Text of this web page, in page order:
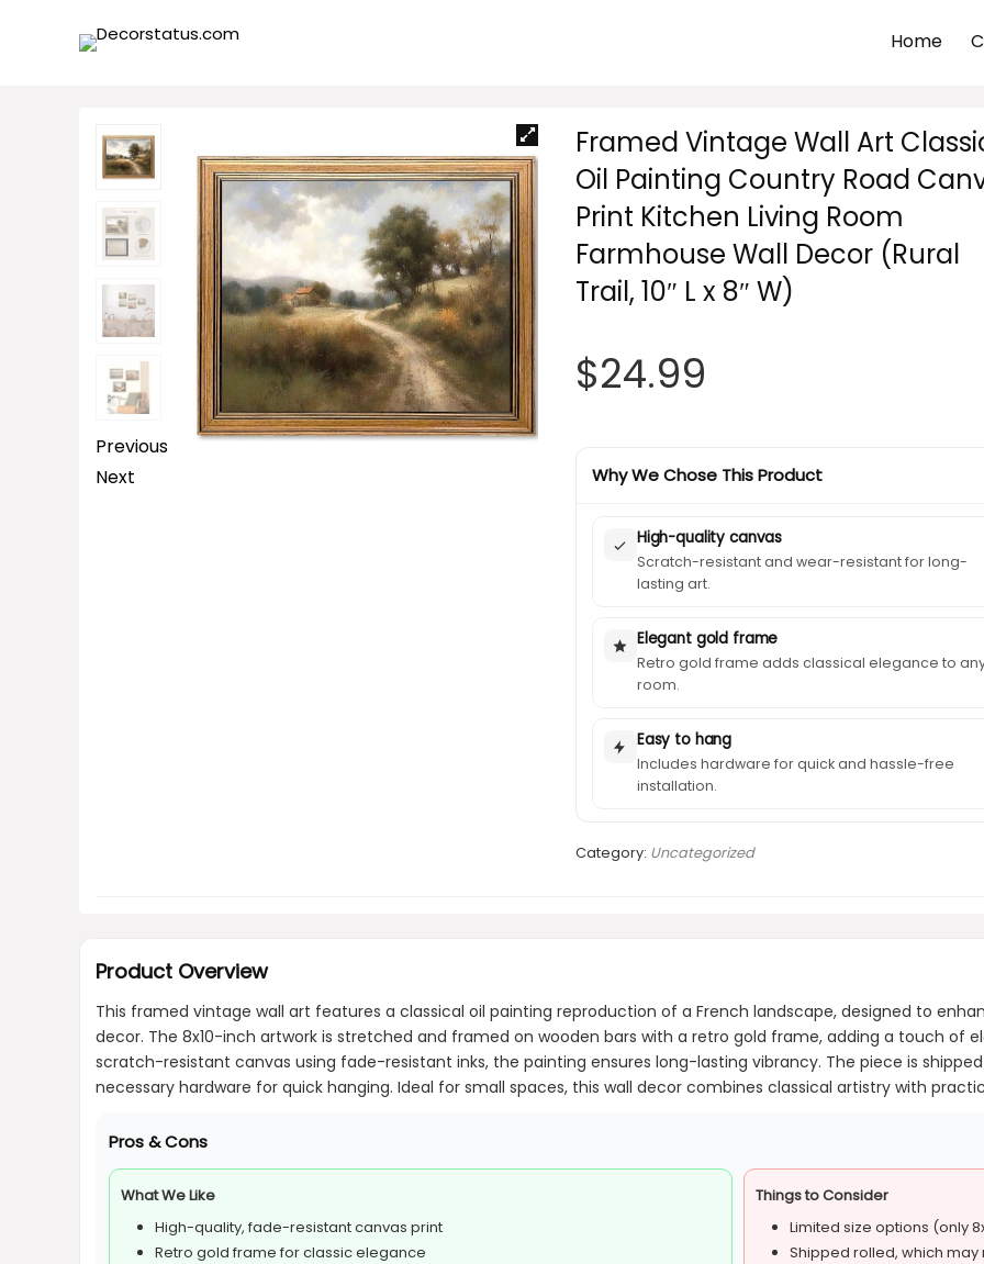
Home
Previous
Next
Framed Vintage Wall Art
Oil Painting Country Road
Print Kitchen Living Room
Farmhouse Wall Decor (Rural
Trail, 10″ L x 8″ W)
$24.99
Why We Chose This Product
High-quality canvas
Scratch-resistant and wear-resistant for long-
lasting art.
Elegant gold frame
Retro gold frame adds classical elegance to
room.
Easy to hang
Includes hardware for quick and hassle-free
installation.
Category: Uncategorized
Product Overview
This framed vintage wall art features a classical oil painting reproduction of a French landscape, designed to
decor. The 8x10-inch artwork is stretched and framed on wooden bars with a retro gold frame, adding a touch of
scratch-resistant canvas using fade-resistant inks, the painting ensures long-lasting vibrancy. The piece is
necessary hardware for quick hanging. Ideal for small spaces, this wall decor combines classical artistry with
Pros & Cons
What We Like
High-quality, fade-resistant canvas print
Retro gold frame for classic elegance
Things to Consider
Limited size options (only
Shipped rolled, which